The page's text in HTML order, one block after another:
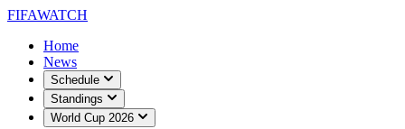
FIFAWATCH
Home
News
Schedule
Standings
World Cup 2026